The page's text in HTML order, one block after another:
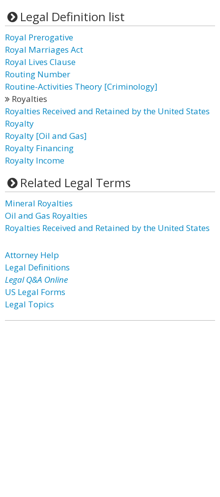
Legal Definition list
Royal Prerogative
Royal Marriages Act
Royal Lives Clause
Routing Number
Routine-Activities Theory [Criminology]
Royalties
Royalties Received and Retained by the United States
Royalty
Royalty [Oil and Gas]
Royalty Financing
Royalty Income
Related Legal Terms
Mineral Royalties
Oil and Gas Royalties
Royalties Received and Retained by the United States
Attorney Help
Legal Definitions
Legal Q&A Online
US Legal Forms
Legal Topics